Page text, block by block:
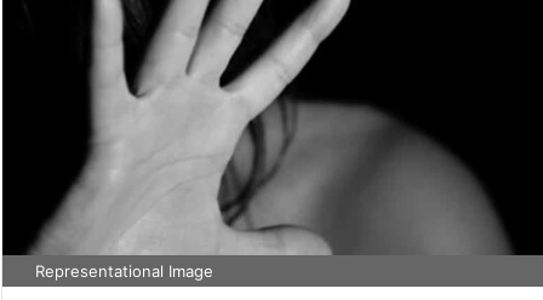
Representational Image